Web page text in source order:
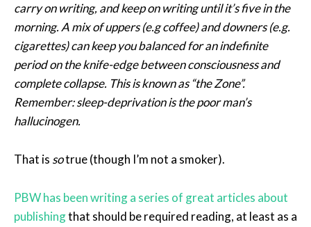
carry on writing, and keep on writing until it’s five in the
morning. A mix of uppers (e.g coffee) and downers (e.g.
cigarettes) can keep you balanced for an indefinite
period on the knife-edge between consciousness and
complete collapse. This is known as “the Zone”.
Remember: sleep-deprivation is the poor man’s
hallucinogen.
That is sotrue (though I’m not a smoker).
PBW has been writing a series of great articles about
publishingthat should be required reading, at least as a